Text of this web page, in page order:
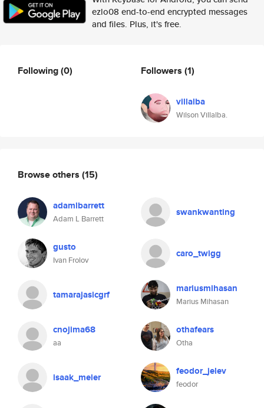
ezlo08 end-to-end encrypted messages
and files. Plus, it's free.
Following(0) Followers (1)
villalba
Wilson Villalba.
Browse others (15)
adamlbarrett
Adam L Barrett
swankwanting
gusto
Ivan Frolov
caro_twigg
tamarajasicgrf mariusmihasan
Marius Mihasan
cnojima68
aa
othafears
Otha
isaak_meier feodor_jelev
feodor